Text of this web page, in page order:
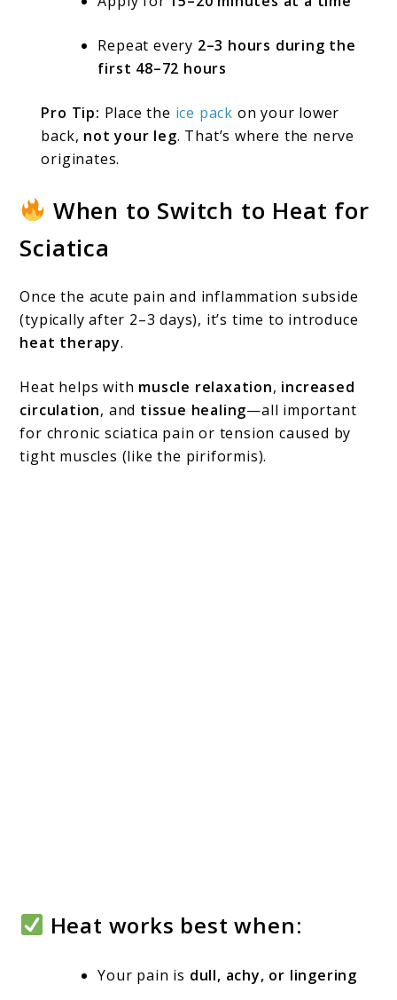
Repeat every 2–3 hours during the
first 48–72 hours
Pro Tip: Place the ice pack on your lower
back, not your leg. That’s where the nerve
originates.
When to Switch to Heat for
Sciatica
Once the acute pain and inflammation subside
(typically after 2–3 days), it’s time to introduce
heat therapy.
Heat helps with muscle relaxation, increased
circulation, and tissue healing—all important
for chronic sciatica pain or tension caused by
tight muscles (like the piriformis).
Heat works best when:
Your pain is dull, achy, or lingering